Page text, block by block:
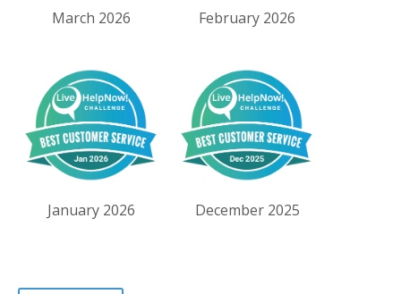
March 2026 February 2026
January 2026 December 2025